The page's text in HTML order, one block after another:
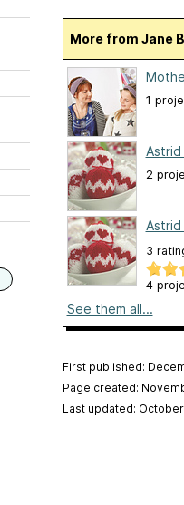
More from Jane
1
Astrid
2
Astrid
3
4
See them all...
First published:
Page created:
Last updated: October